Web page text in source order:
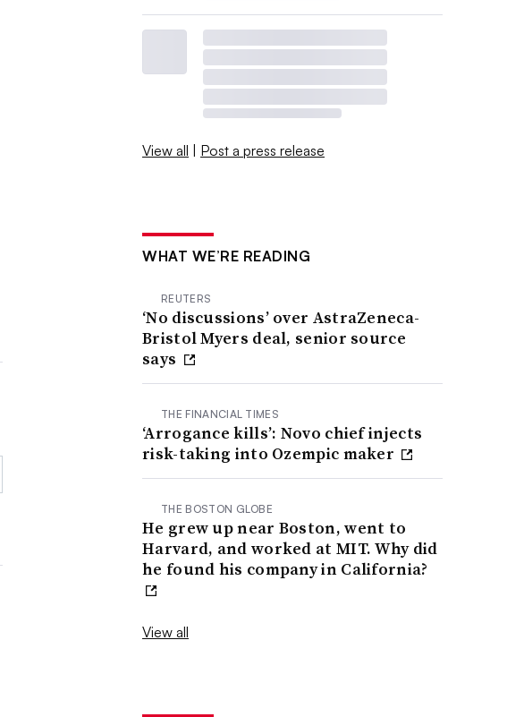
View all | Post a press release
WHAT WE’RE READING
REUTERS
‘No discussions’ over AstraZeneca-
Bristol Myers deal, senior source
says
THE FINANCIAL TIMES
‘Arrogance kills’: Novo chief injects
risk-taking into Ozempic maker
THE BOSTON GLOBE
He grew up near Boston, went to
Harvard, and worked at MIT. Why did
he found his company in California?
View all